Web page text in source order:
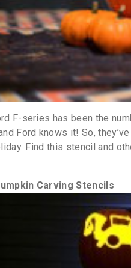
F-series has been the
Ford knows it! So,
Find this stencil and
Carving Stencils